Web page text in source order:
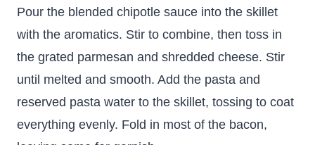
Pour the blended chipotle sauce into the skillet
with the aromatics. Stir to combine, then toss in
the grated parmesan and shredded cheese. Stir
until melted and smooth. Add the pasta and
reserved pasta water to the skillet, tossing to coat
everything evenly. Fold in most of the bacon,